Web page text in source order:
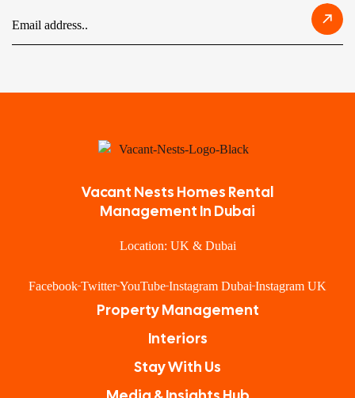
Vacant Nests Homes Rental
Management In Dubai
Location: UK & Dubai
Facebook Twitter YouTube Instagram Dubai Instagram UK
Property Management
Interiors
Stay With Us